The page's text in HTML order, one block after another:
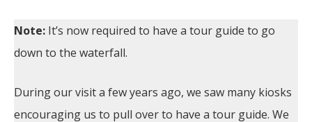
Note: It’s now required to have a tour guide to go
down to the waterfall.
During our visit a few years ago, we saw many kiosks
encouraging us to pull over to have a tour guide. We